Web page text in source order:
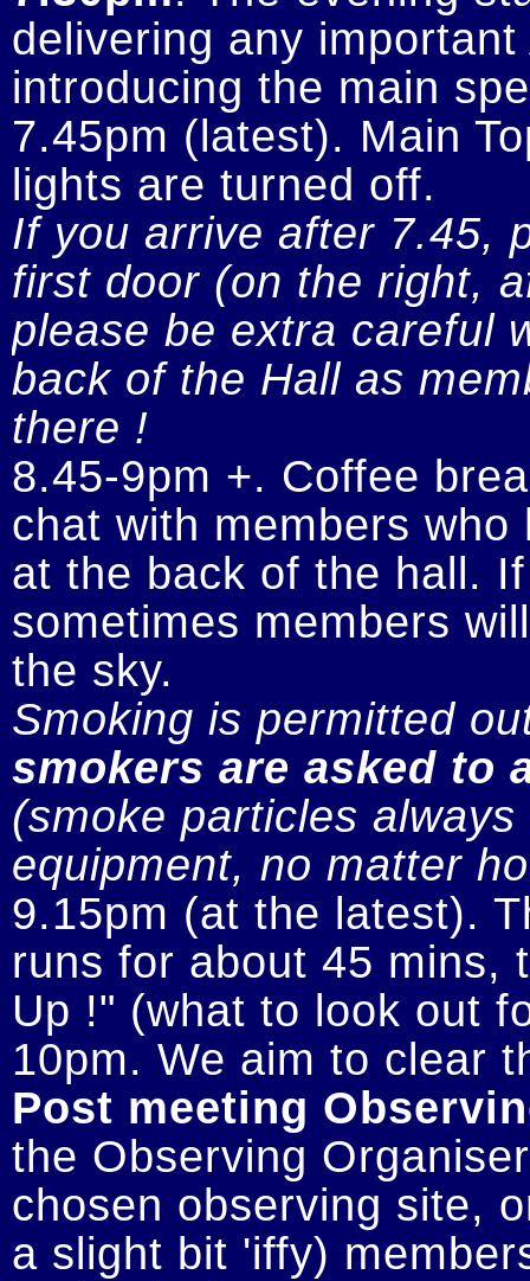
delivering any
introducing the main
7.45pm (latest). Main
If you arrive after 7.45,
first door (on the right,
please be extra careful
back of the Hall as
there !
8.45-9pm +. Coffee
chat with members
at the back of the hall.
sometimes members
smokers are asked to
(smoke particles
equipment, no matter
9.15pm (at the latest).
runs for about 45 mins,
Up !" (what to look out
Post meeting
the Observing
chosen observing site,
a slight bit 'iffy)